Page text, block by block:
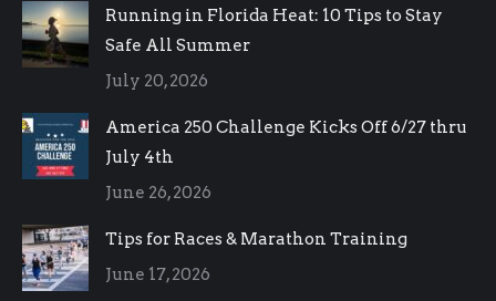
new
window
new
window
Running in Florida Heat: 10 Tips to Stay
Safe All Summer
July 20, 2026
America 250 Challenge Kicks Off 6/27 thru
July 4th
June 26, 2026
Tips for Races & Marathon Training
June 17, 2026